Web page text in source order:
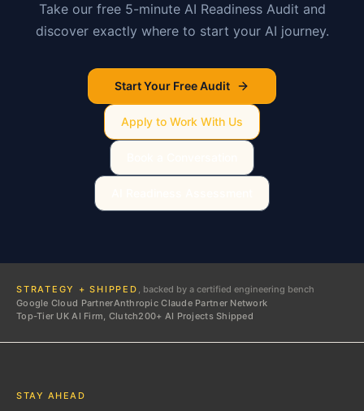
Take our free 5-minute AI Readiness Audit and
discover exactly where to start your AI journey.
Start Your Free Audit
Apply to Work With Us
STRATEGY + SHIPPED , backed by a certified engineering bench
Google Cloud PartnerAnthropic Claude Partner Network
Top-Tier UK AI Firm, Clutch200+ AI Projects Shipped
STAY AHEAD